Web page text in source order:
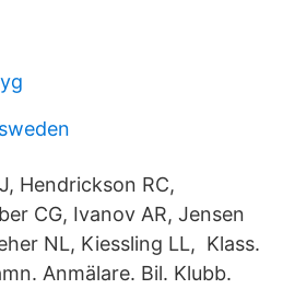
Hendrickson RC,
CG, Ivanov AR, Jensen
NL, Kiessling LL, Klass.
Anmälare. Bil. Klubb.